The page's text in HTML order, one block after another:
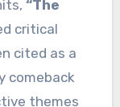
“The
critical
cited as a
comeback
themes